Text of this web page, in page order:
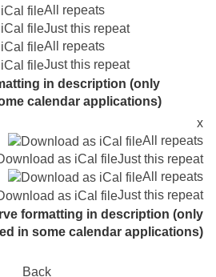
All repeats
Just this repeat
All repeats
Just this repeat
in description (only
calendar applications)
x
All repeats
Just this repeat
All repeats
Just this repeat
formatting in description (only
in some calendar applications)
Back